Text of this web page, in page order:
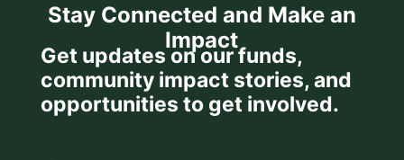
Stay Connected and Make an
Impact
Get updates on our funds,
community impact stories, and
opportunities to get involved.